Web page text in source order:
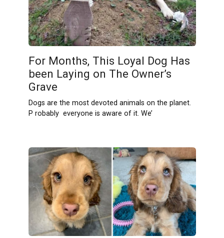
For Months, This Loyal Dog Has
been Laying on The Owner’s
Grave
Dogs are the most devoted animals on the planet.
P robably everyone is aware of it. We’